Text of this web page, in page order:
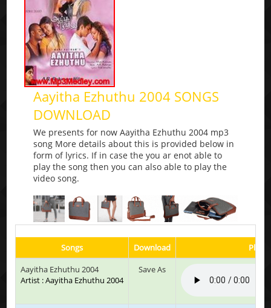
Aayitha Ezhuthu 2004 SONGS
DOWNLOAD
We presents for now Aayitha Ezhuthu 2004 mp3
song More details about this is provided below in
form of lyrics. If in case the you ar enot able to
play the song then you can also able to play the
video song.
Songs Download
Play
Aayitha Ezhuthu 2004
Artist : Aayitha Ezhuthu 2004
Save As